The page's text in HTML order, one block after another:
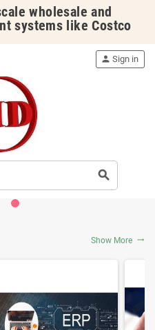
wholesale and
systems like Costco
search
person Sign in
Show More